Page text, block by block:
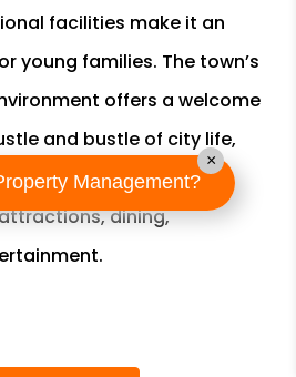
facilities make it an
young families. The town’s
offers a welcome
and bustle of city life,
easy access to all of
dining,
Management?
×